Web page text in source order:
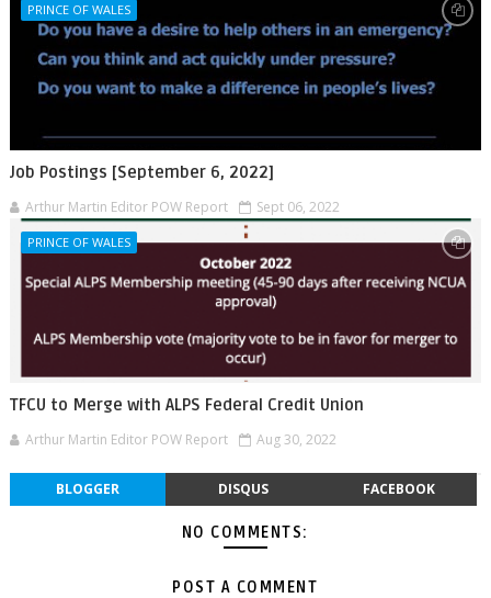
PRINCE OF WALES
Job Postings [September 6, 2022]
Arthur Martin Editor POW Report Sept 06, 2022
PRINCE OF WALES
TFCU to Merge with ALPS Federal Credit Union
Arthur Martin Editor POW Report Aug 30, 2022
BLOGGER DISQUS FACEBOOK
NO COMMENTS:
POST A COMMENT